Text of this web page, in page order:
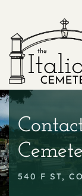
content
Burial &
Upcoming
540 F ST,